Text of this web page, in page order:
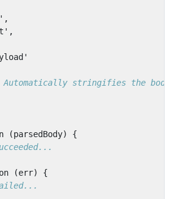
,
' ,
'
stringifies the body
(parsedBody)
{
(err)
{